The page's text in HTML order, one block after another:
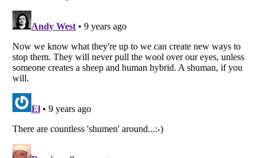
Listverse
is a Trademark of Listverse Ltd
All Rights Reserved |Terms Of Use| Privacy Policy|Cookie Policy
Your Privacy Choices
Do not share or sell my personal information